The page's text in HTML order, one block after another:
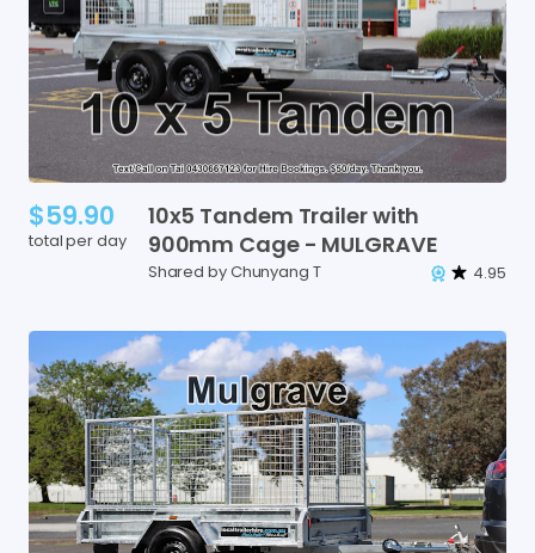
$59.90
total per day
10x5 Tandem Trailerwith
900mm Cage - MULGRAVE
Shared by Chunyang T 4.95